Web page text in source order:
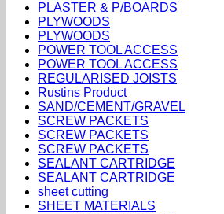
PLASTER & P/BOARDS
PLYWOODS
PLYWOODS
POWER TOOL ACCESS
POWER TOOL ACCESS
REGULARISED JOISTS
Rustins Product
SAND/CEMENT/GRAVEL
SCREW PACKETS
SCREW PACKETS
SCREW PACKETS
SEALANT CARTRIDGE
SEALANT CARTRIDGE
sheet cutting
SHEET MATERIALS